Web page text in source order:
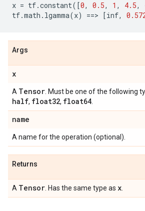
x = tf.constant([0, 0.5, 1 , 4.5,
tf.math . lgamma(x) ==> [inf,
Args
x
A Tensor . Must be one of the following
half, float32, float64
name
A name for the operation (optional).
Returns
A Tensor . Has the same type as x